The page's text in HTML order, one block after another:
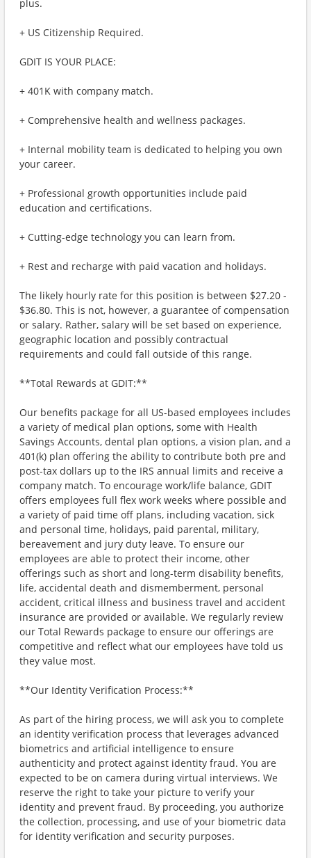
plus.
+ US Citizenship Required.
GDIT IS YOUR PLACE:
+ 401K with company match.
+ Comprehensive health and wellness packages.
+ Internal mobility team is dedicated to helping you own
your career.
+ Professional growth opportunities include paid
education and certifications.
+ Cutting-edge technology you can learn from.
+ Rest and recharge with paid vacation and holidays.
The likely hourly rate for this position is between $27.20 -
$36.80. This is not, however, a guarantee of compensation
or salary. Rather, salary will be set based on experience,
geographic location and possibly contractual
requirements and could fall outside of this range.
**Total Rewards at GDIT:**
Our benefits package for all US-based employees includes
a variety of medical plan options, some with Health
Savings Accounts, dental plan options, a vision plan, and a
401(k) plan offering the ability to contribute both pre and
post-tax dollars up to the IRS annual limits and receive a
company match. To encourage work/life balance, GDIT
offers employees full flex work weeks where possible and
a variety of paid time off plans, including vacation, sick
and personal time, holidays, paid parental, military,
bereavement and jury duty leave. To ensure our
employees are able to protect their income, other
offerings such as short and long-term disability benefits,
life, accidental death and dismemberment, personal
accident, critical illness and business travel and accident
insurance are provided or available. We regularly review
our Total Rewards package to ensure our offerings are
competitive and reflect what our employees have told us
they value most.
**Our Identity Verification Process:**
As part of the hiring process, we will ask you to complete
an identity verification process that leverages advanced
biometrics and artificial intelligence to ensure
authenticity and protect against identity fraud. You are
expected to be on camera during virtual interviews. We
reserve the right to take your picture to verify your
identity and prevent fraud. By proceeding, you authorize
the collection, processing, and use of your biometric data
for identity verification and security purposes.